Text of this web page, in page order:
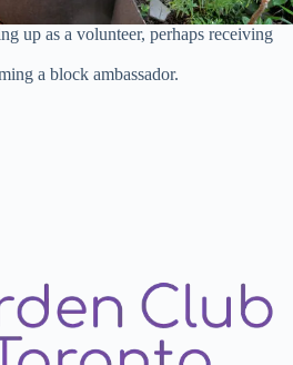
up as a volunteer, perhaps receiving
a block ambassador.